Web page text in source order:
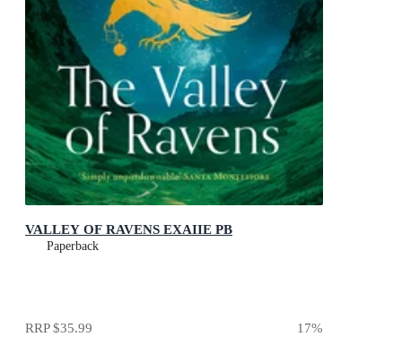
VALLEY OF RAVENS EXAIIE PB
Paperback
RRP$35.99 17%